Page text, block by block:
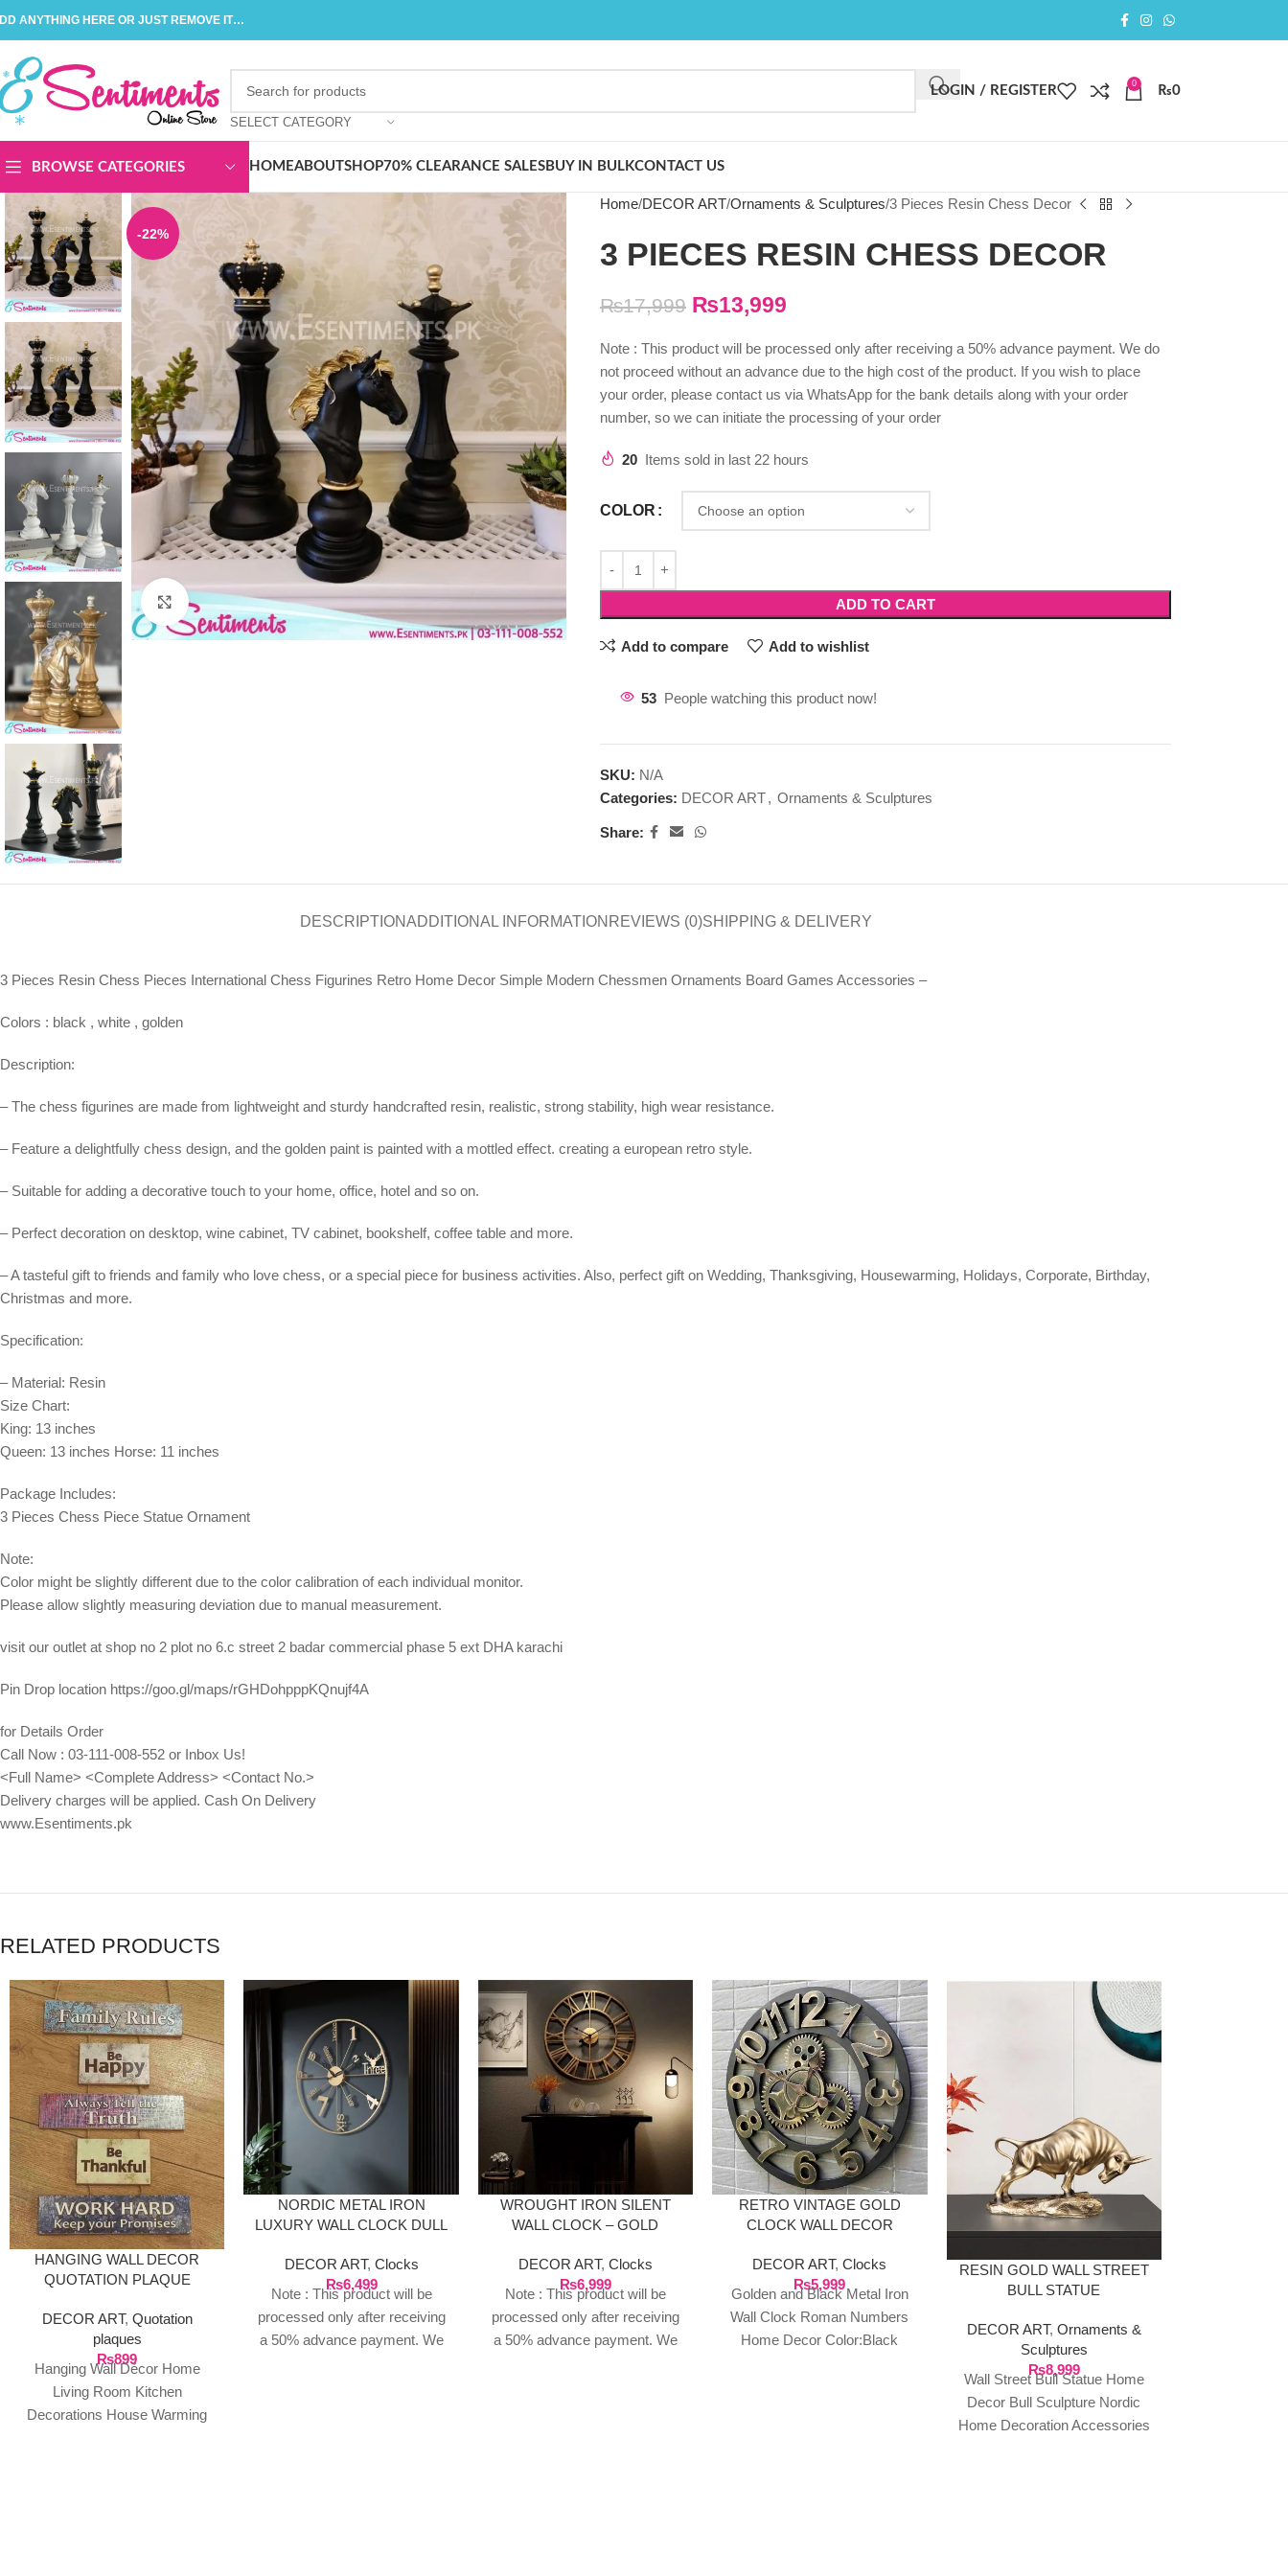
ANYTHING HERE OR JUST REMOVE IT…
SELECT CATEGORY
LOGIN / REGISTER
0
₨0
BROWSE CATEGORIES HOMEABOUTSHOP70% CLEARANCE SALES BUY IN BULKCONTACT US
-22%
Click to enlarge
Home DECOR ART Ornaments & Sculptures 3 Pieces Resin Chess Decor
3 PIECES RESIN CHESS DECOR
₨17,999 ₨13,999
Note : This product will be processed only after receiving a 50% advance payment. We do
not proceed without an advance due to the high cost of the product. If you wish to place
your order, please contact us via WhatsApp for the bank details along with your order
number, so we can initiate the processing of your order
20 Items sold in last 22 hours
COLOR
ADD TO CART
Add to compare Add to wishlist
53 People watching this product now!
SKU: N/A
Categories: DECOR ART, Ornaments & Sculptures
Share:
DESCRIPTIONADDITIONAL INFORMATION REVIEWS (0)SHIPPING & DELIVERY
3 Pieces Resin Chess Pieces International Chess Figurines Retro Home Decor Simple Modern Chessmen Ornaments Board Games Accessories –
Colors : black , white , golden
Description:
– The chess figurines are made from lightweight and sturdy handcrafted resin, realistic, strong stability, high wear resistance.
– Feature a delightfully chess design, and the golden paint is painted with a mottled effect. creating a european retro style.
– Suitable for adding a decorative touch to your home, office, hotel and so on.
– Perfect decoration on desktop, wine cabinet, TV cabinet, bookshelf, coffee table and more.
– A tasteful gift to friends and family who love chess, or a special piece for business activities. Also, perfect gift on Wedding, Thanksgiving, Housewarming, Holidays, Corporate, Birthday,
Christmas and more.
Specification:
– Material: Resin
Size Chart:
King: 13 inches
Queen: 13 inches Horse: 11 inches
Package Includes:
3 Pieces Chess Piece Statue Ornament
Note:
Color might be slightly different due to the color calibration of each individual monitor.
Please allow slightly measuring deviation due to manual measurement.
visit our outlet at shop no 2 plot no 6.c street 2 badar commercial phase 5 ext DHA karachi
Pin Drop location https://goo.gl/maps/rGHDohpppKQnujf4A
for Details Order
Call Now : 03-111-008-552 or Inbox Us!
<Full Name> <Complete Address> <Contact No.>
Delivery charges will be applied. Cash On Delivery
www.Esentiments.pk
RELATED PRODUCTS
HANGING WALL DECOR
QUOTATION PLAQUE
DECOR ART, Quotation
plaques
₨899
Hanging Wall Décor Home
Living Room Kitchen
Decorations House Warming
NORDIC METAL IRON
LUXURY WALL CLOCK DULL
DECOR ART, Clocks
₨6,499
Note : This product will be
processed only after receiving
a 50% advance payment. We
WROUGHT IRON SILENT
WALL CLOCK – GOLD
DECOR ART, Clocks
₨6,999
Note : This product will be
processed only after receiving
a 50% advance payment. We
RETRO VINTAGE GOLD
CLOCK WALL DECOR
DECOR ART,Clocks
₨5,999
Golden and Black Metal Iron
Wall Clock Roman Numbers
Home Decor Color:Black
RESIN GOLD WALL STREET
BULL STATUE
DECOR ART, Ornaments &
Sculptures
₨8,999
Wall Street Bull Statue Home
Decor Bull Sculpture Nordic
Home Decoration Accessories